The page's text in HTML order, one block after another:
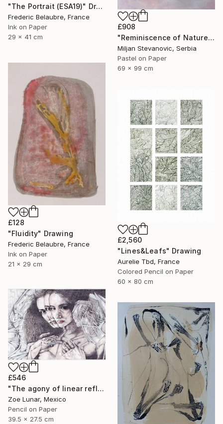
"The Portrait (ESA19)" Drawing
Frederic Belaubre, France
Ink on Paper
29 x 41 cm
£908
"Reminiscence of Nature" Drawing
Miljan Stevanovic, Serbia
Pastel on Paper
69 x 99 cm
£128
"Fluidity" Drawing
Frederic Belaubre, France
Ink on Paper
21 x 29 cm
£2,560
"Lines&Leafs" Drawing
Aurelie Tbd, France
Colored Pencil on Paper
60 x 80 cm
£546
"The agony of linear reflexes." Drawing
Zoe Lunar, Mexico
Pencil on Paper
39.5 x 27.5 cm